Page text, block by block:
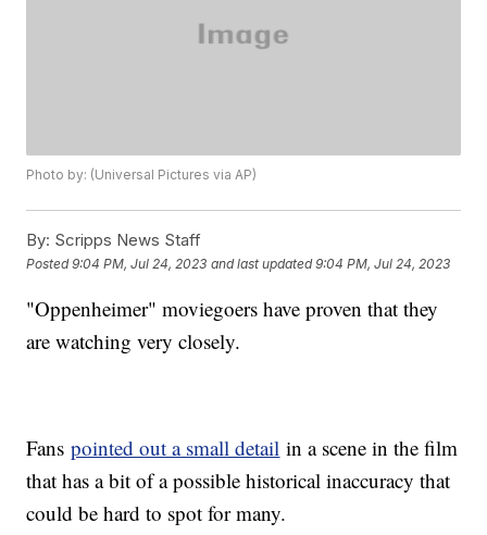
Photo by: (Universal Pictures via AP)
By: Scripps News Staff
Posted9:04 PM, Jul 24, 2023 and last updated 9:04 PM, Jul 24, 2023
"Oppenheimer" moviegoers have proven that they
are watching very closely.
Fanspointed out a small detail in a scene in the film
that has a bit of a possible historical inaccuracy that
could be hard to spot for many.